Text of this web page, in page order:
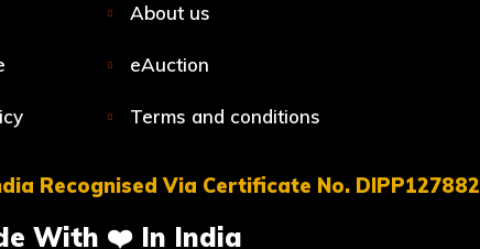
About us
eAuction
Terms and conditions
Recognised Via Certificate No. DIPP127882
With ❤️ In India